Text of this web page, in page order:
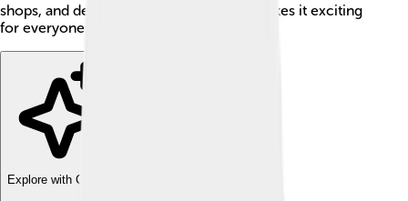
shops, and delicious local food, which makes it exciting
for everyone who lives there or visits! 🌞
Explore with ChatDino